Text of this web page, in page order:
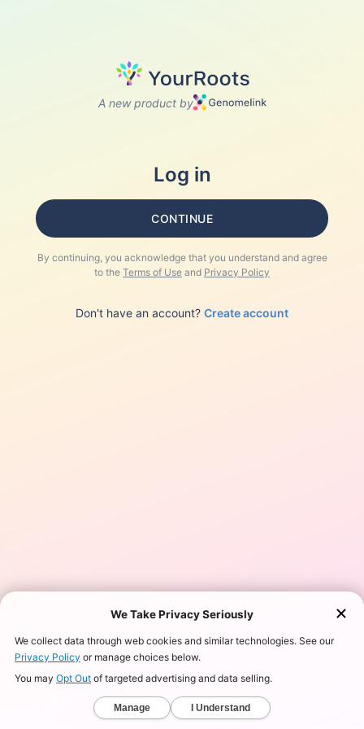
A new product by
Log in
CONTINUE
By continuing, you acknowledge that you understand and agree
to the Terms of Use and Privacy Policy
Don't have an account? Create account